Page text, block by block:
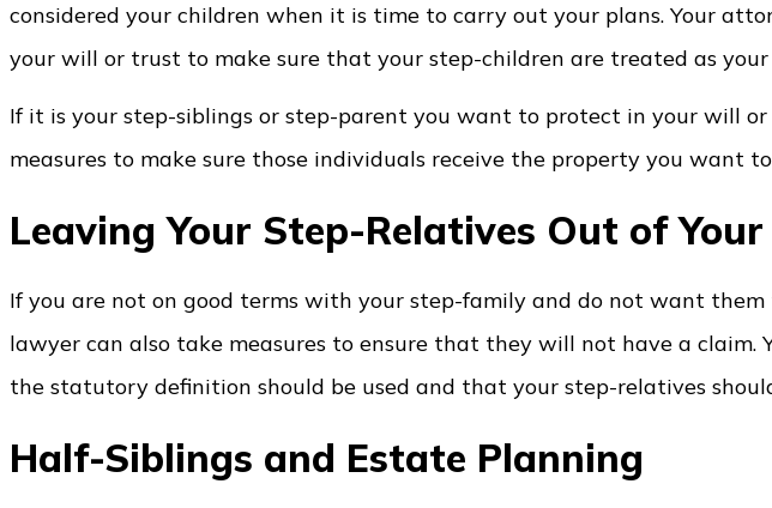
considered your children when it is time to carry out your plans. Your
your will or trust to make sure that your step-children are treated as
If it is your step-siblings or step-parent you want to protect in your will
measures to make sure those individuals receive the property you want
Leaving Your Step-Relatives Out of
If you are not on good terms with your step-family and do not want
lawyer can also take measures to ensure that they will not have a
the statutory definition should be used and that your step-relatives
Half-Siblings and Estate Planning